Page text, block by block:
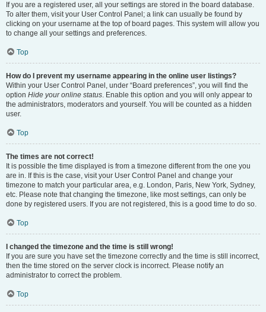
If you are a registered user, all your settings are stored in the board database.
To alter them, visit your User Control Panel; a link can usually be found by
clicking on your username at the top of board pages. This system will allow you
to change all your settings and preferences.
Top
How do I prevent my username appearing in the online user listings?
Within your User Control Panel, under “Board preferences”, you will find the
option Hide your online status. Enable this option and you will only appear to
the administrators, moderators and yourself. You will be counted as a hidden
user.
Top
The times are not correct!
It is possible the time displayed is from a timezone different from the one you
are in. If this is the case, visit your User Control Panel and change your
timezone to match your particular area, e.g. London, Paris, New York, Sydney,
etc. Please note that changing the timezone, like most settings, can only be
done by registered users. If you are not registered, this is a good time to do so.
Top
I changed the timezone and the time is still wrong!
If you are sure you have set the timezone correctly and the time is still incorrect,
then the time stored on the server clock is incorrect. Please notify an
administrator to correct the problem.
Top